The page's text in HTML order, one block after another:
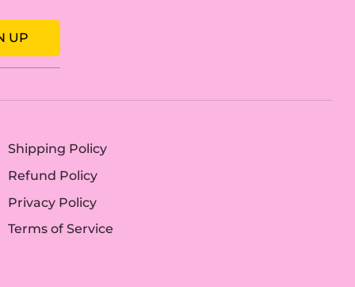
UP
Shipping Policy
Refund Policy
Privacy Policy
Terms of Service